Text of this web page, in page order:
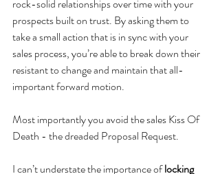
rock-solid relationships over time with your
prospects built on trust. By asking them to
take a small action that is in sync with your
sales process, you’re able to break down their
resistant to change and maintain that all-
important forward motion.
Most importantly you avoid the sales Kiss Of
Death - the dreaded Proposal Request.
I can’t understate the importance of locking